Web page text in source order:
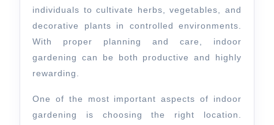
individuals to cultivate herbs, vegetables, and
decorative plants in controlled environments.
With proper planning and care, indoor
gardening can be both productive and highly
rewarding.
One of the most important aspects of indoor
gardening is choosing the right location.